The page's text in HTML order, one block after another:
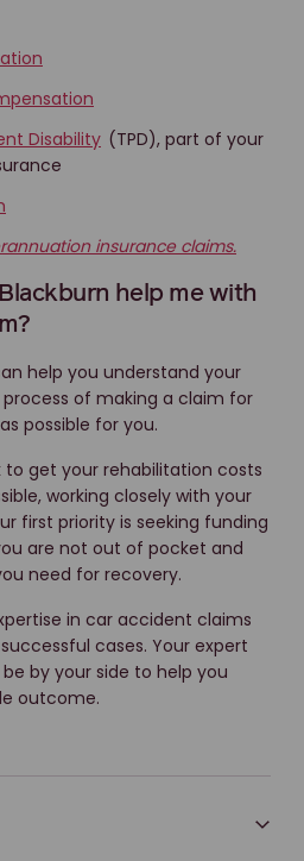
Disability (TPD), part of your
insurance claims.
help me with
help you understand your
of making a claim for
possible for you.
to get your rehabilitation costs
working closely with your
first priority is seeking funding
are not out of pocket and
need for recovery.
in car accident claims
cases. Your expert
by your side to help you
outcome.